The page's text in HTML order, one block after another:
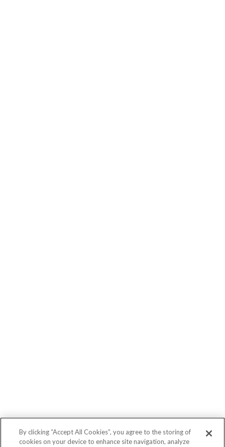
By clicking “Accept All Cookies”, you agree to the storing of
cookies on your device to enhance site navigation, analyze